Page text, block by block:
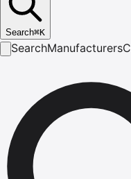
Search⌘K
SearchManufacturers